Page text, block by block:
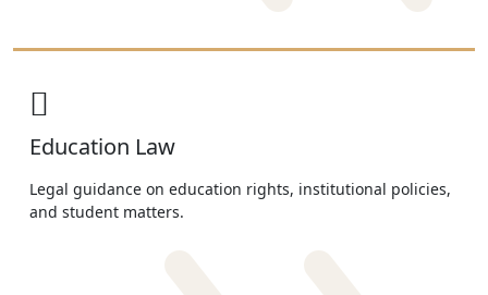
Education Law
Legal guidance on education rights, institutional policies,
and student matters.